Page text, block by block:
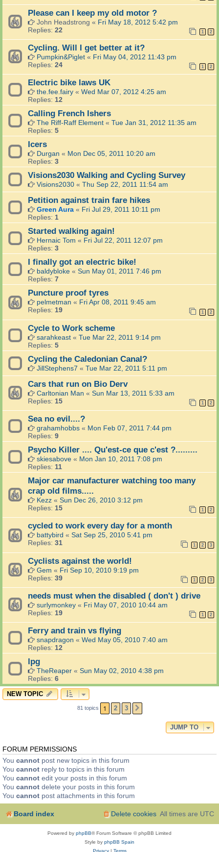
Please can I keep my old motor ?
John Headstrong « Fri May 18, 2012 5:42 pm
Replies: 22 1 2
Cycling. Will I get better at it?
Pumpkin&Piglet « Fri May 04, 2012 11:43 pm
Replies: 24 1 2
Electric bike laws UK
the.fee.fairy « Wed Mar 07, 2012 4:25 am
Replies: 12
Calling French Ishers
The Riff-Raff Element « Tue Jan 31, 2012 11:35 am
Replies: 5
Icers
Durgan « Mon Dec 05, 2011 10:20 am
Replies: 3
Visions2030 Walking and Cycling Survey
Visions2030 « Thu Sep 22, 2011 11:54 am
Petition against train fare hikes
Green Aura « Fri Jul 29, 2011 10:11 pm
Replies: 1
Started walking again!
Hernaic Tom « Fri Jul 22, 2011 12:07 pm
Replies: 3
I finally got an electric bike!
baldybloke « Sun May 01, 2011 7:46 pm
Replies: 7
Puncture proof tyres
pelmetman « Fri Apr 08, 2011 9:45 am
Replies: 19 1 2
Cycle to Work scheme
sarahkeast « Tue Mar 22, 2011 9:14 pm
Replies: 5
Cycling the Caledonian Canal?
JillStephens7 « Tue Mar 22, 2011 5:11 pm
Cars that run on Bio Derv
Carltonian Man « Sun Mar 13, 2011 5:33 am
Replies: 15 1 2
Sea no evil....?
grahamhobbs « Mon Feb 07, 2011 7:44 pm
Replies: 9
Psycho Killer .... Qu'est-ce que c'est ?.........
skiesabove « Mon Jan 10, 2011 7:08 pm
Replies: 11
Major car manufacturer watching too many
crap old films.....
Kezz « Sun Dec 26, 2010 3:12 pm
Replies: 15 1 2
cycled to work every day for a month
battybird « Sat Sep 25, 2010 5:41 pm
Replies: 31 1 2 3
Cyclists against the world!
Gem « Fri Sep 10, 2010 9:19 pm
Replies: 39 1 2 3
needs must when the disabled ( don't ) drive
surlymonkey « Fri May 07, 2010 10:44 am
Replies: 19 1 2
Ferry and train vs flying
snapdragon « Wed May 05, 2010 7:40 am
Replies: 12
lpg
TheReaper « Sun May 02, 2010 4:38 pm
Replies: 6
NEW TOPIC
81 topics 1 2 3
JUMP TO
FORUM PERMISSIONS
You cannot post new topics in this forum
You cannot reply to topics in this forum
You cannot edit your posts in this forum
You cannot delete your posts in this forum
You cannot post attachments in this forum
Board index All times are UTC
Delete cookies
Powered by phpBB® Forum Software © phpBB Limited
Style by phpBB Spain